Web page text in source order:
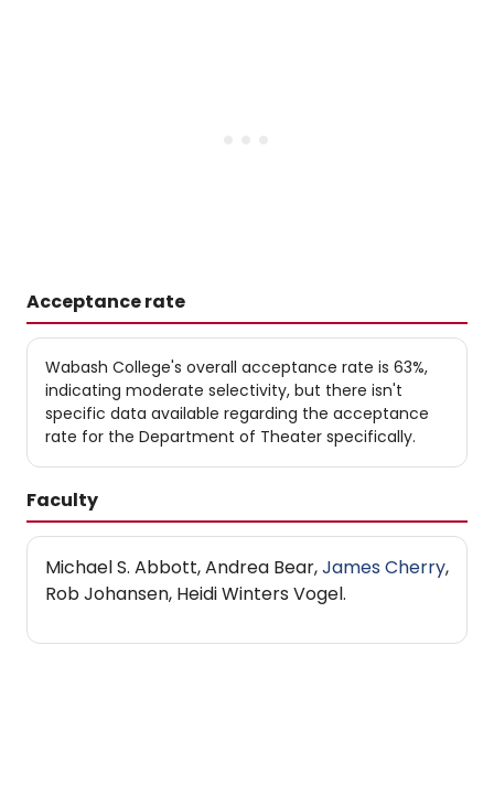
Acceptance rate
Wabash College's overall acceptance rate is 63%,
indicating moderate selectivity, but there isn't
specific data available regarding the acceptance
rate for the Department of Theater specifically.
Faculty
Michael S. Abbott, Andrea Bear,James Cherry,
Rob Johansen, Heidi Winters Vogel.